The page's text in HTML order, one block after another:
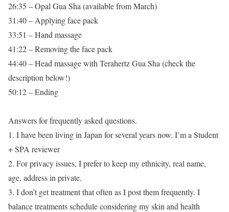
26:35 – Opal Gua Sha (available from March)
31:40 – Applying face pack
33:51 – Hand massage
41:22 – Removing the face pack
44:40 – Head massage with Terahertz Gua Sha (check the
description below!)
50:12 – Ending
Answers for frequently asked questions.
1. I have been living in Japan for several years now. I’m a Student
+ SPA reviewer
2. For privacy issues, I prefer to keep my ethnicity, real name,
age, address in private.
3. I don’t get treatment that often as I post them frequently. I
balance treatments schedule considering my skin and health